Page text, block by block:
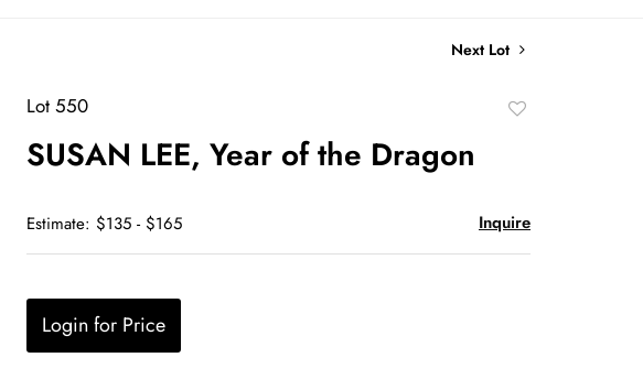
Next Lot
Lot 550
SUSAN LEE, Year of the Dragon
Estimate: $135 - $165 Inquire
Login for Price